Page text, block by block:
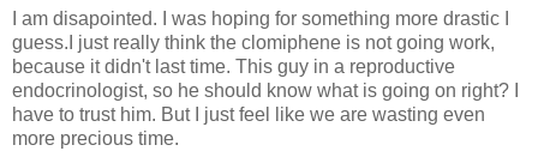
I am disapointed. I was hoping for something more drastic I
guess.I just really think the clomiphene is not going work,
because it didn't last time. This guy in a reproductive
endocrinologist, so he should know what is going on right? I
have to trust him. But I just feel like we are wasting even
more precious time.